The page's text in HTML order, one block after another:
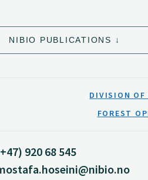
NIBIO PUBLICATIONS
DIVISION OF
FOREST
920 68 545